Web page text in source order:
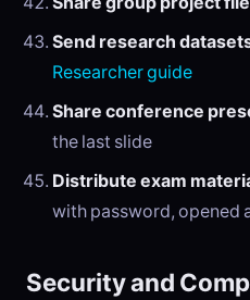
Send research
Researcher guide
Share conference
the last slide
Distribute exam
with password, opened
Security and